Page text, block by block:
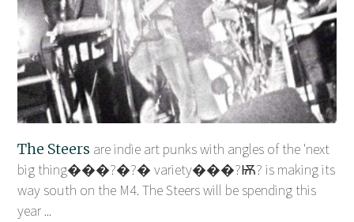
The Steers are indie art punks with angles of the 'next
big thing���?�?� variety���?Ѭ? is making its
way south on the M4. The Steers will be spending this
year ...